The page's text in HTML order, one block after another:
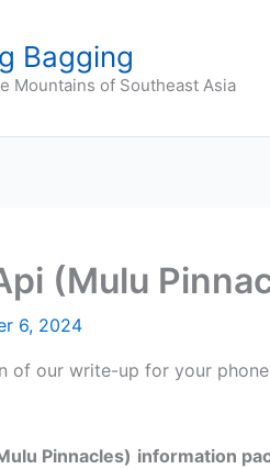
Bagging
Mountains of Southeast Asia
(Mulu
6, 2024
of our write-up for your
Pinnacles) information